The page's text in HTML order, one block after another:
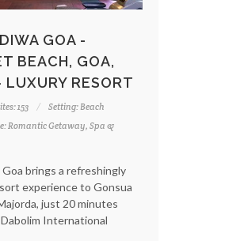
GOA -
BEACH, GOA,
LUXURY RESORT
153
Setting: Beach
Romantic Getaway, Spa &
Goa brings a refreshingly
experience to Gonsua
just 20 minutes
International